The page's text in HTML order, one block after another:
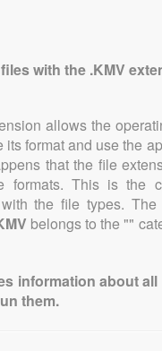
with the .KMV
allows the
its format and use the
that the file
formats. This is the
the file types.
belongs to the ""
information about
them.